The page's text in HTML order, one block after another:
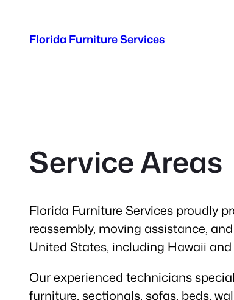
content
Florida Furniture Services
Service Areas
Florida Furniture Services proudly
reassembly, moving assistance,
United States, including Hawaii
Our experienced technicians
furniture, sectionals, sofas, beds,